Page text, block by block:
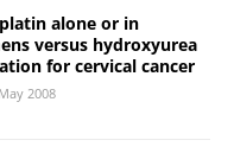
alone or in
versus hydroxyurea
for cervical cancer
2008